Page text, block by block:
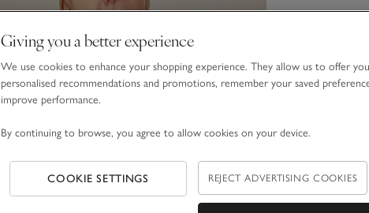
Giving you a better experience
We use cookies to enhance your shopping experience. They allow us to offer you
personalised recommendations and promotions, remember your saved
improve performance.
By continuing to browse, you agree to allow cookies on your device.
COOKIE SETTINGS REJECT ADVERTISING COOKIES